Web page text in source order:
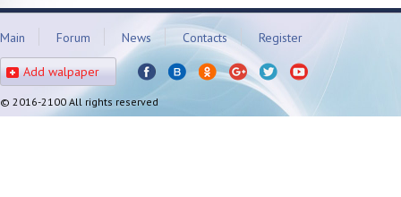
Main Forum News Contacts Register
Add walpaper
© 2016-2100 All rights reserved